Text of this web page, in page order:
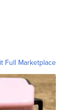
Full Marketplace